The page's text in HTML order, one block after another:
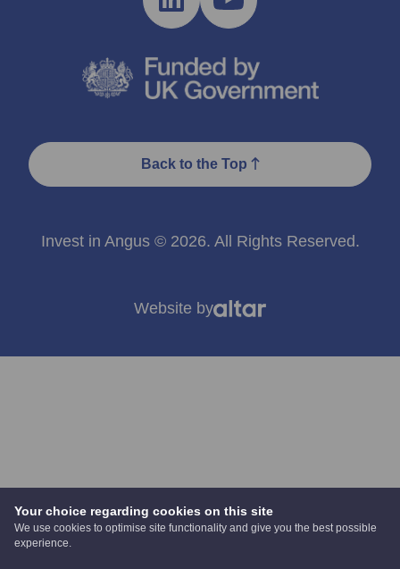
Your choice regarding cookies on this site
We use cookies to optimise site functionality and give you the best possible
experience.
Back to the Top
Invest in Angus © 2026. All Rights Reserved.
Website by